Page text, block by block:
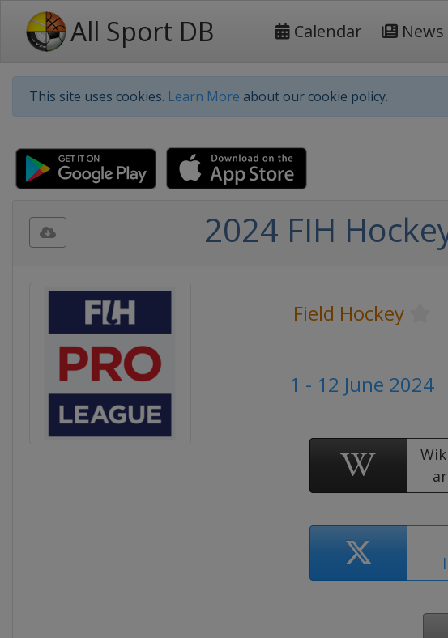
All Sport DB Calendar News
This site uses cookies. Learn More about our cookie policy.
2024 FIH
Field Hockey
1 - 12 June 2024